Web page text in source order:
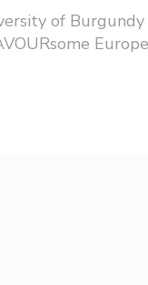
of Burgundy